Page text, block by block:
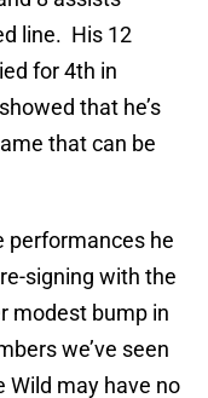
line. His 12
for 4th in
that he’s
that can be
performances he
signing with the
modest bump in
we’ve seen
Wild may have no